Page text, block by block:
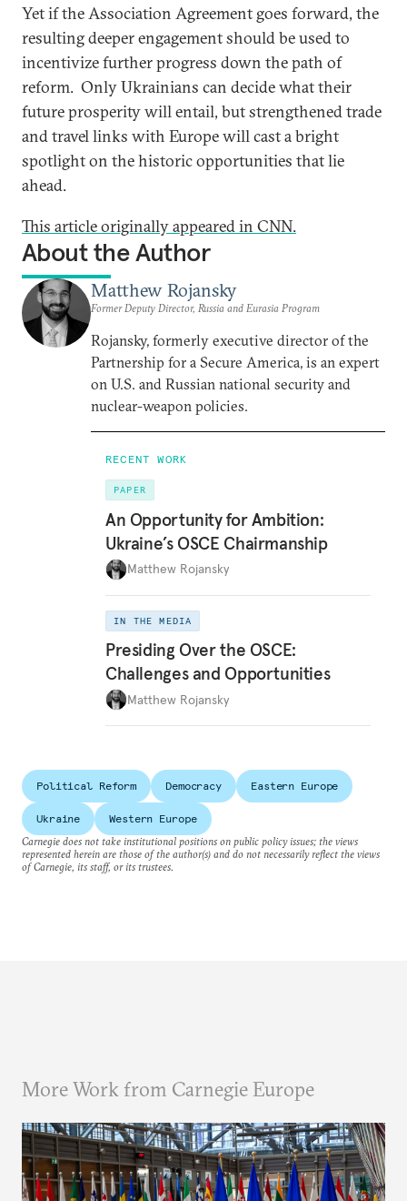
Yet if the Association Agreement goes forward, the
resulting deeper engagement should be used to
incentivize further progress down the path of
reform. Only Ukrainians can decide what their
future prosperity will entail, but strengthened trade
and travel links with Europe will cast a bright
spotlight on the historic opportunities that lie
ahead.
This article originally appeared in CNN.
About the Author
Matthew Rojansky
Former Deputy Director, Russia and Eurasia Program
Rojansky, formerly executive director of the
Partnership for a Secure America, is an expert
on U.S. and Russian national security and
nuclear-weapon policies.
RECENT WORK
PAPER
An Opportunity for Ambition:
Ukraine’s OSCE Chairmanship
Matthew Rojansky
IN THE MEDIA
Presiding Over the OSCE:
Challenges and Opportunities
Matthew Rojansky
Political Reform Democracy Eastern Europe
Ukraine
Western Europe
Carnegie does not take institutional positions on public policy issues; the views
represented herein are those of the author(s) and do not necessarily reflect the views
of Carnegie, its staff, or its trustees.
More Work from Carnegie Europe